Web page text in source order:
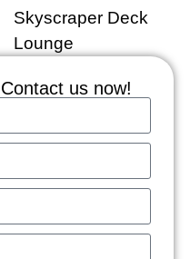
sculpture court, sky
lap pool and
The Esse
business
S, M, L), skyscraper
Skyscraper Deck
Lounge
us now!